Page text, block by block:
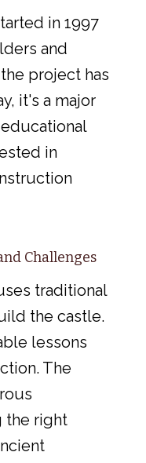
in 1997
and
project has
it's a major
in
Challenges
traditional
the castle.
lessons
The
the right